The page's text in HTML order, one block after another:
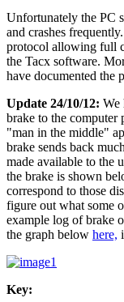
Unfortunately the PC
and crashes
protocol allowing full
the Tacx software.
have documented the
Update 24/10/12: We
brake to the
"man in the middle"
brake sends back
made available to the
the brake is shown
correspond to those
figure out what some
example log of brake
the graph below here,
Key: